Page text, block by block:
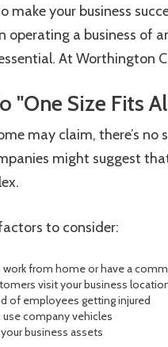
make your business
operating a business of
At Worthington
"One Size Fits
may claim, there’s
might suggest
to consider:
work from home or have a
visit your business
of employees getting injured
company vehicles
business assets